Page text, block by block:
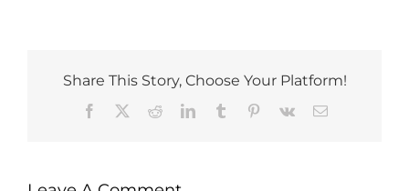
Share This Story, Choose Your Platform!
Facebook RedditLinkedInTumblr Pinterest
Vk Email